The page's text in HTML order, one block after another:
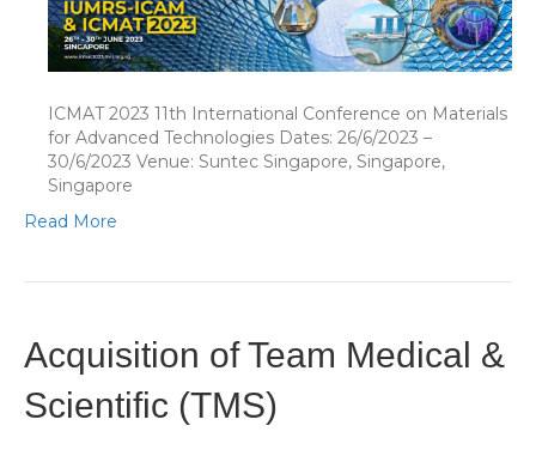
ICMAT 2023 11th International Conference on Materials
for Advanced Technologies Dates: 26/6/2023 –
30/6/2023 Venue: Suntec Singapore, Singapore,
Singapore
Read More
Acquisition of Team Medical &
Scientific (TMS)